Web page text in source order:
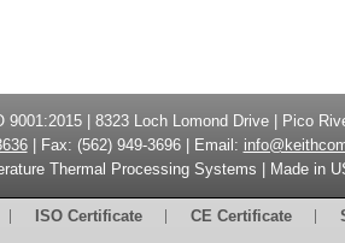
| 8323 Loch Lomond Drive| Pico
| Fax: (562) 949-3696| Email:
Thermal Processing Systems | Made in
ISO Certificate CE Certificate